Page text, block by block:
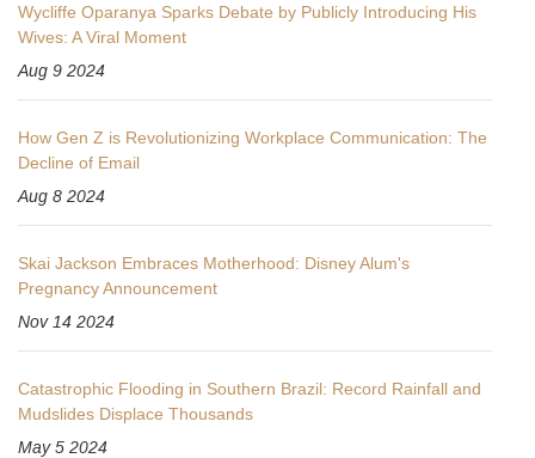
Wycliffe Oparanya Sparks Debate by Publicly Introducing His
Wives: A Viral Moment
Aug 9 2024
How Gen Z is Revolutionizing Workplace Communication: The
Decline of Email
Aug 8 2024
Skai Jackson Embraces Motherhood: Disney Alum's
Pregnancy Announcement
Nov 14 2024
Catastrophic Flooding in Southern Brazil: Record Rainfall and
Mudslides Displace Thousands
May 5 2024